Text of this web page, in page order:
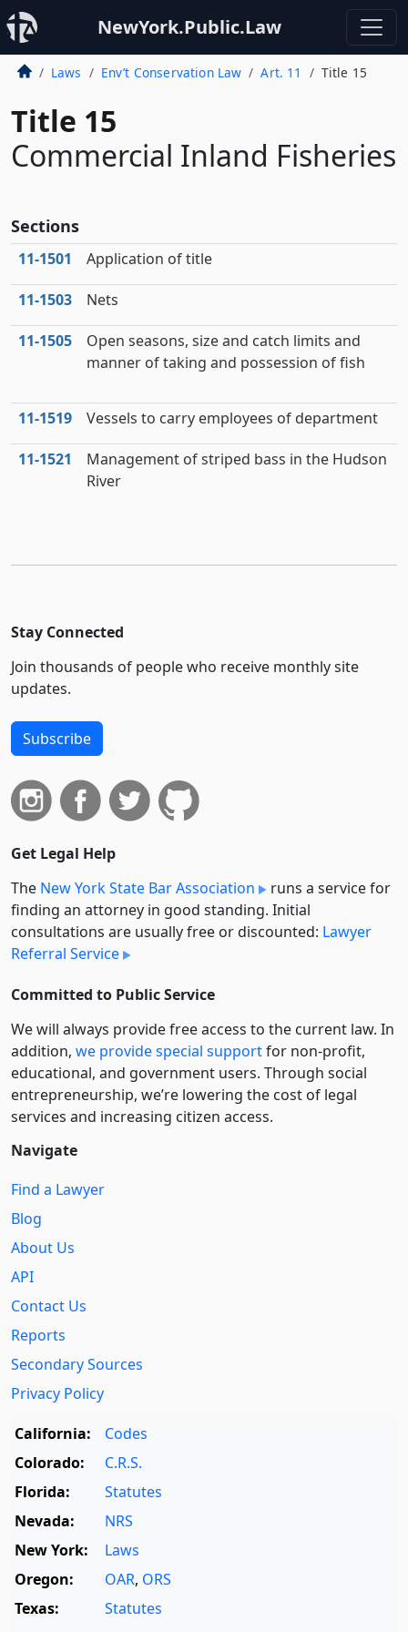
NewYork.Public.Law
Laws Env’t Conservation Law Art. 11 Title 15
Title 15
Commercial Inland Fisheries
Sections
11‑1501 Application of title
11‑1503 Nets
11‑1505
Open seasons, size and catch limits and
manner of taking and possession of fish
11‑1519 Vessels to carry employees of department
11‑1521
Management of striped bass in the Hudson
River
Stay Connected
Join thousands of people who receive monthly site
updates.
Subscribe
Get Legal Help
The New York State Bar Association
runs a service for
finding an attorney in good standing. Initial
consultations are usually free or discounted: Lawyer
Referral Service
Committed to Public Service
We will always provide free access to the current law. In
addition, we provide special supportfor non-profit,
educational, and government users. Through social
entre­pre­neurship, we’re lowering the cost of legal
services and increasing citizen access.
Navigate
Find a Lawyer
Blog
About Us
API
Contact Us
Reports
Secondary Sources
Privacy Policy
California:
Codes
Colorado:
C.R.S.
Florida:
Statutes
Nevada:
NRS
New York:
Laws
Oregon:
OAR, ORS
Texas:
Statutes